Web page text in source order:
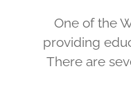
One of the
providing
There are